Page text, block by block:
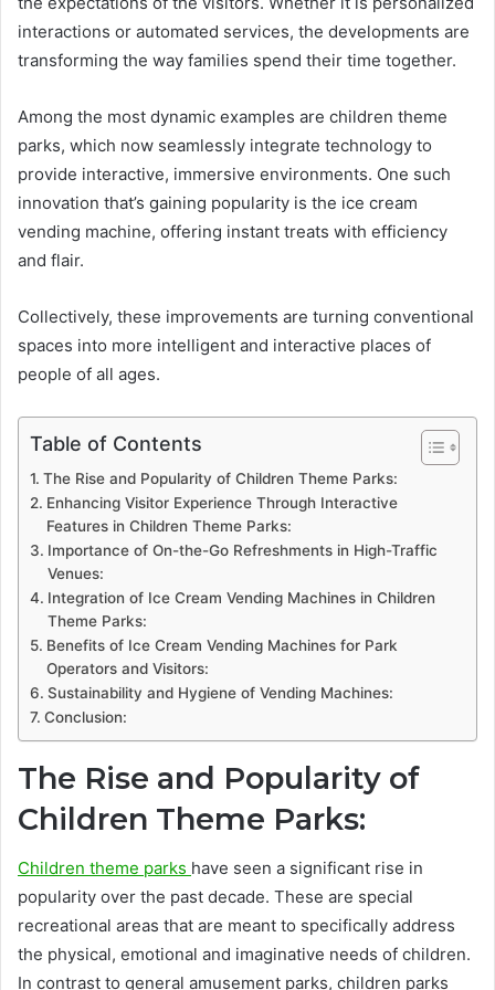
interactions or automated services, the developments are
transforming the way families spend their time together.
Among the most dynamic examples are children theme
parks, which now seamlessly integrate technology to
provide interactive, immersive environments. One such
innovation that’s gaining popularity is the ice cream
vending machine, offering instant treats with efficiency
and flair.
Collectively, these improvements are turning conventional
spaces into more intelligent and interactive places of
people of all ages.
Table of Contents
The Rise and Popularity of Children Theme Parks:
Enhancing Visitor Experience Through Interactive
Features in Children Theme Parks:
Importance of On-the-Go Refreshments in High-Traffic
Venues:
Integration of Ice Cream Vending Machines in Children
Theme Parks:
Benefits of Ice Cream Vending Machines for Park
Operators and Visitors:
Sustainability and Hygiene of Vending Machines:
Conclusion:
The Rise and Popularity of
Children Theme Parks:
Children theme parks have seen a significant rise in
popularity over the past decade. These are special
recreational areas that are meant to specifically address
the physical, emotional and imaginative needs of children.
In contrast to general amusement parks, children parks